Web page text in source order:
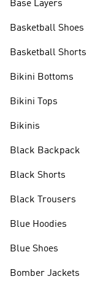
Base Layers
Basketball Shoes
Basketball Shorts
Bikini Bottoms
Bikini Tops
Bikinis
Black Backpack
Black Shorts
Black Trousers
Blue Hoodies
Blue Shoes
Bomber Jackets